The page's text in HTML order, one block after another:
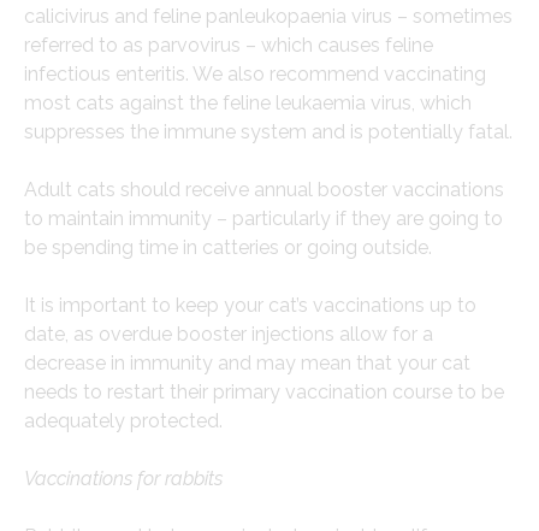
calicivirus and feline panleukopaenia virus – sometimes
referred to as parvovirus – which causes feline
infectious enteritis. We also recommend vaccinating
most cats against the feline leukaemia virus, which
suppresses the immune system and is potentially fatal.
Adult cats should receive annual booster vaccinations
to maintain immunity – particularly if they are going to
be spending time in catteries or going outside.
It is important to keep your cat’s vaccinations up to
date, as overdue booster injections allow for a
decrease in immunity and may mean that your cat
needs to restart their primary vaccination course to be
adequately protected.
Vaccinations for rabbits